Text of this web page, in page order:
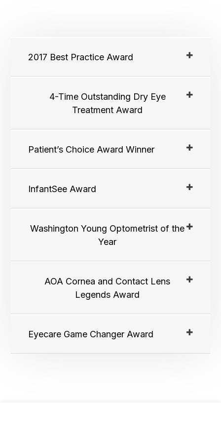
2017 Best Practice Award
4-Time Outstanding Dry Eye
Treatment Award
Patient’s Choice Award Winner
InfantSee Award
Washington Young Optometrist of the
Year
AOA Cornea and Contact Lens
Legends Award
Eyecare Game Changer Award